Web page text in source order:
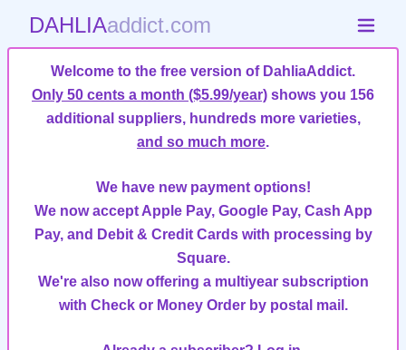
DAHLIAaddict.com
Welcome to the free version of DahliaAddict.
Only 50 cents a month ($5.99/year) shows you 156
additional suppliers, hundreds more varieties,
and so much more.
We have new payment options!
We now accept Apple Pay, Google Pay, Cash App
Pay, and Debit & Credit Cards with processing by
Square.
We're also now offering a multiyear subscription
with Check or Money Order by postal mail.